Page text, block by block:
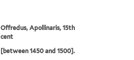
Offredus, Apollinaris, 15th
cent
[between 1450 and 1500].